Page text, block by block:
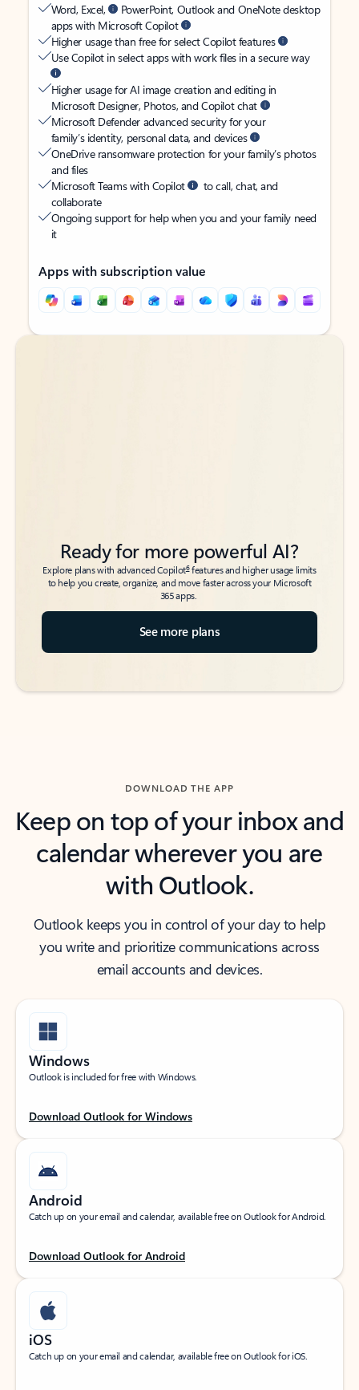
Word, Excel,
PowerPoint, Outlook and OneNote desktop
apps with Microsoft Copilot
Higher usage than free for select Copilot features
Use Copilot in select apps with work files in a secure way
Higher usage for AI image creation and editing in
Microsoft Designer, Photos, and Copilot chat
Microsoft Defender advanced security for your
family’s identity, personal data, and devices
OneDrive ransomware protection for your family’s photos
and files
Microsoft Teams with Copilot
to call, chat, and
collaborate
Ongoing support for help when you and your family need
it
Apps with subscription value
Back to tabs
Back to tabs
Ready for more powerful AI?
Explore plans with advanced Copilot6features and higher usage limits
to help you create, organize, and move faster across your Microsoft
365 apps.
See more plans
DOWNLOAD THE APP
Keep on top of your inbox and
calendar wherever you are
with Outlook.
Outlook keeps you in control of your day to help
you write and prioritize communications across
email accounts and devices.
Windows
Outlook is included for free with Windows.
Download Outlook for Windows
Android
Catch up on your email and calendar, available free on Outlook for Android.
Download Outlook for Android
iOS
Catch up on your email and calendar, available free on Outlook for iOS.